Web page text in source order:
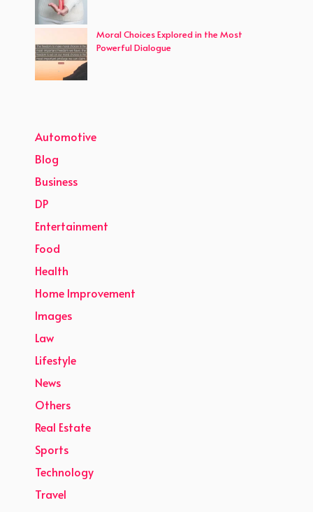
Moral Choices Explored in the Most
Powerful Dialogue
Automotive
Blog
Business
DP
Entertainment
Food
Health
Home Improvement
Images
Law
Lifestyle
News
Others
Real Estate
Sports
Technology
Travel